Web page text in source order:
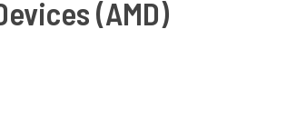
(AMD)